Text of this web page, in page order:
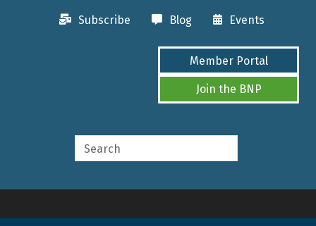
Subscribe Blog Events
Member Portal
Join the BNP